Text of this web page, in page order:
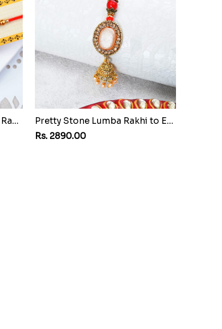
Attractive Golden Peacock Rakhi to Egypt
Pretty Stone Lumba Rakhi to Egypt
Rs. 2890.00